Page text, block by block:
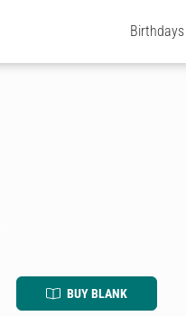
Birthdays
BUY BLANK